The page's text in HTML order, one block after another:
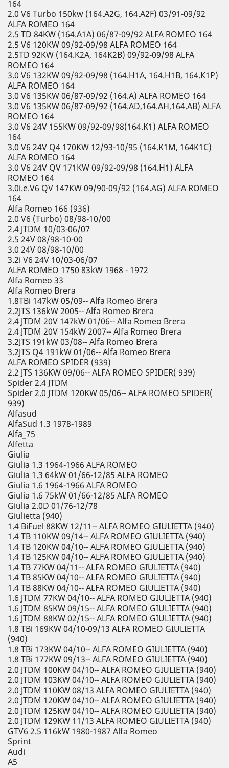
164
2.0 V6 Turbo 150kw (164.A2G, 164.A2F) 03/91-09/92
ALFA ROMEO 164
2.5 TD 84KW (164.A1A) 06/87-09/92 ALFA ROMEO 164
2.5 V6 120KW 09/92-09/98 ALFA ROMEO 164
2.5TD 92KW (164.K2A, 164K2B) 09/92-09/98 ALFA
ROMEO 164
3.0 V6 132KW 09/92-09/98 (164.H1A, 164.H1B, 164.K1P)
ALFA ROMEO 164
3.0 V6 135KW 06/87-09/92 (164.A) ALFA ROMEO 164
3.0 V6 135KW 06/87-09/92 (164.AD,164.AH,164.AB) ALFA
ROMEO 164
3.0 V6 24V 155KW 09/92-09/98(164.K1) ALFA ROMEO
164
3.0 V6 24V Q4 170KW 12/93-10/95 (164.K1M, 164K1C)
ALFA ROMEO 164
3.0 V6 24V QV 171KW 09/92-09/98 (164.H1) ALFA
ROMEO 164
3.0i.e.V6 QV 147KW 09/90-09/92 (164.AG) ALFA ROMEO
164
Alfa Romeo 166 (936)
2.0 V6 (Turbo) 08/98-10/00
2.4 JTDM 10/03-06/07
2.5 24V 08/98-10-00
3.0 24V 08/98-10/00
3.2i V6 24V 10/03-06/07
ALFA ROMEO 1750 83kW 1968 - 1972
Alfa Romeo 33
Alfa Romeo Brera
1.8TBi 147kW 05/09-- Alfa Romeo Brera
2.2JTS 136kW 2005-- Alfa Romeo Brera
2.4 JTDM 20V 147kW 01/06-- Alfa Romeo Brera
2.4 JTDM 20V 154kW 2007-- Alfa Romeo Brera
3.2JTS 191kW 03/08-- Alfa Romeo Brera
3.2JTS Q4 191kW 01/06-- Alfa Romeo Brera
ALFA ROMEO SPIDER (939)
2.2 JTS 136KW 09/06-- ALFA ROMEO SPIDER( 939)
Spider 2.4 JTDM
Spider 2.0 JTDM 120KW 05/06-- ALFA ROMEO SPIDER(
939)
Alfasud
AlfaSud 1.3 1978-1989
Alfa_75
Alfetta
Giulia
Giulia 1.3 1964-1966 ALFA ROMEO
Giulia 1.3 64kW 01/66-12/85 ALFA ROMEO
Giulia 1.6 1964-1966 ALFA ROMEO
Giulia 1.6 75kW 01/66-12/85 ALFA ROMEO
Giulia 2.0D 01/76-12/78
Giulietta (940)
1.4 BiFuel 88KW 12/11-- ALFA ROMEO GIULIETTA (940)
1.4 TB 110KW 09/14-- ALFA ROMEO GIULIETTA (940)
1.4 TB 120KW 04/10-- ALFA ROMEO GIULIETTA (940)
1.4 TB 125KW 04/10-- ALFA ROMEO GIULIETTA (940)
1.4 TB 77KW 04/11-- ALFA ROMEO GIULIETTA (940)
1.4 TB 85KW 04/10-- ALFA ROMEO GIULIETTA (940)
1.4 TB 88KW 04/10-- ALFA ROMEO GIULIETTA (940)
1.6 JTDM 77KW 04/10-- ALFA ROMEO GIULIETTA (940)
1.6 JTDM 85KW 09/15-- ALFA ROMEO GIULIETTA (940)
1.6 JTDM 88KW 02/15-- ALFA ROMEO GIULIETTA (940)
1.8 TBi 169KW 04/10-09/13 ALFA ROMEO GIULIETTA
(940)
1.8 TBi 173KW 04/10-- ALFA ROMEO GIULIETTA (940)
1.8 TBi 177KW 09/13-- ALFA ROMEO GIULIETTA (940)
2.0 JTDM 100KW 04/10-- ALFA ROMEO GIULIETTA (940)
2.0 JTDM 103KW 04/10-- ALFA ROMEO GIULIETTA (940)
2.0 JTDM 110KW 08/13 ALFA ROMEO GIULIETTA (940)
2.0 JTDM 120KW 04/10-- ALFA ROMEO GIULIETTA (940)
2.0 JTDM 125KW 04/10-- ALFA ROMEO GIULIETTA (940)
2.0 JTDM 129KW 11/13 ALFA ROMEO GIULIETTA (940)
GTV6 2.5 116kW 1980-1987 Alfa Romeo
Sprint
Audi
A5